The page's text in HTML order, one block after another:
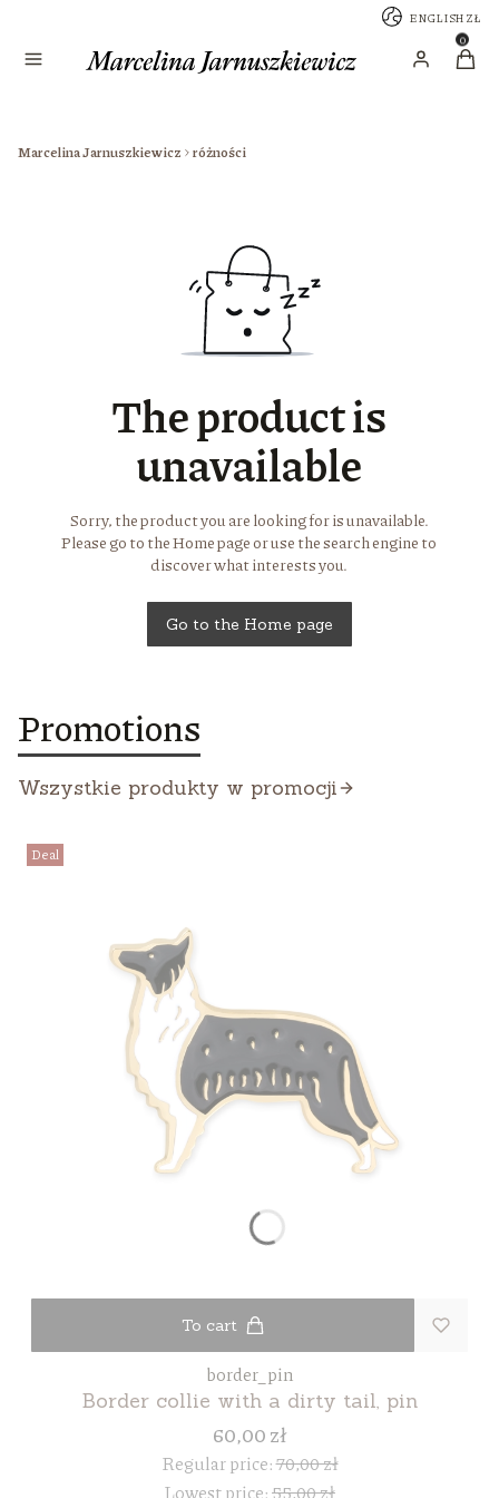
ENGLISH ZŁ
Menu Log in Cart
Marcelina Jarnuszkiewicz różności
The product is
unavailable
Sorry, the product you are looking for is unavailable.
Please go to the Home page or use the search engine to
discover what interests you.
Go to the Home page
Promotions
Wszystkie produkty w promocji
Deal
To cart
border_pin
Border collie with a dirty tail, pin
60,00 zł
Regular price:70,00 zł
Lowest price:55,00 zł